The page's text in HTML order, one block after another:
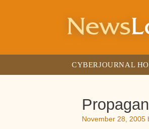
CYBERJOURNAL
November 28, 2005